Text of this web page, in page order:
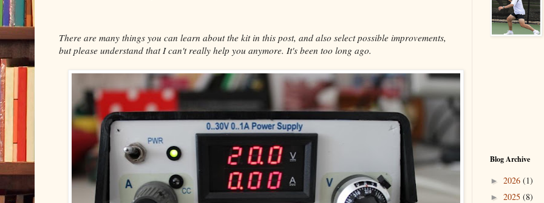
There are many things you can learn about the kit in this post, and also select possible improvements,
but please understand that I can't really help you anymore. It's been too long ago.
Blog Archive
► 2026 (1)
► 2025 (8)